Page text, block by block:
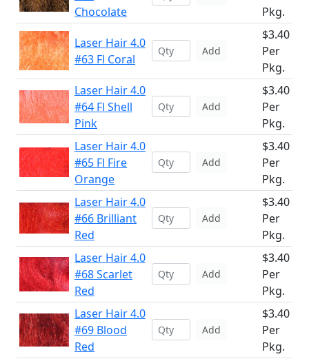
Chocolate
Pkg.
Laser Hair 4.0
#63 Fl Coral
Add
$3.40
Per
Pkg.
Laser Hair 4.0
#64 Fl Shell
Pink
Add
$3.40
Per
Pkg.
Laser Hair 4.0
#65 Fl Fire
Orange
Add
$3.40
Per
Pkg.
Laser Hair 4.0
#66 Brilliant
Red
Add
$3.40
Per
Pkg.
Laser Hair 4.0
#68 Scarlet
Red
Add
$3.40
Per
Pkg.
Laser Hair 4.0
#69 Blood
Red
Add
$3.40
Per
Pkg.